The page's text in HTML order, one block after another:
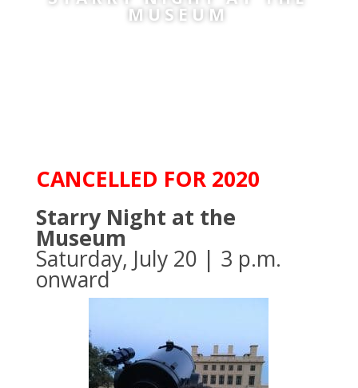
MUSEUM
CANCELLED FOR 2020
Starry Night at the
Museum
Saturday, July 20 | 3 p.m.
onward